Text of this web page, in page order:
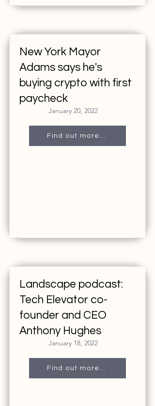
New York Mayor
Adams says he's
buying crypto with first
paycheck
January 20, 2022
Find out more...
Landscape podcast:
Tech Elevator co-
founder and CEO
Anthony Hughes
January 18, 2022
Find out more...